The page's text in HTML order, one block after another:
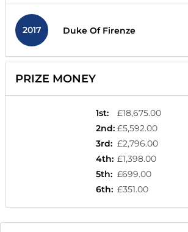
2017 Duke Of Firenze
PRIZE MONEY
1st:
£18,675.00
2nd: £5,592.00
3rd: £2,796.00
4th: £1,398.00
5th: £699.00
6th: £351.00